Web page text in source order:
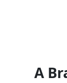
A